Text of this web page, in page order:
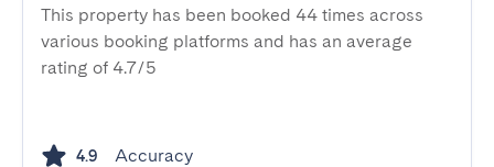
This property has been booked 44 times across
various booking platforms and has an average
rating of 4.7/5
4.9 Accuracy